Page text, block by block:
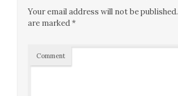
Your email address will not be published.
are marked*
Comment